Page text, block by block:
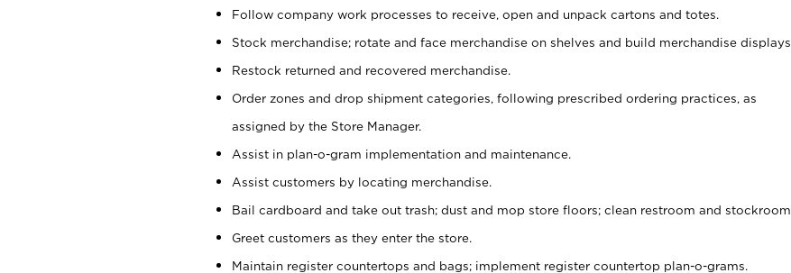
Follow company work processes to receive, open and unpack cartons and totes.
Stock merchandise; rotate and face merchandise on shelves and build merchandise displays.
Restock returned and recovered merchandise.
Order zones and drop shipment categories, following prescribed ordering practices, as
assigned by the Store Manager.
Assist in plan-o-gram implementation and maintenance.
Assist customers by locating merchandise.
Bail cardboard and take out trash; dust and mop store floors; clean restroom and stockroom.
Greet customers as they enter the store.
Maintain register countertops and bags; implement register countertop plan-o-grams.